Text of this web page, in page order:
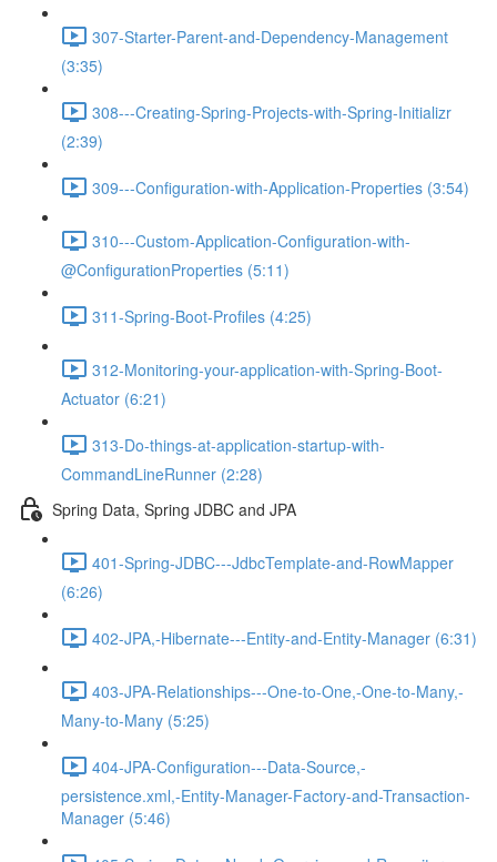
307-Starter-Parent-and-Dependency-Management
(3:35)
308---Creating-Spring-Projects-with-Spring-Initializr
(2:39)
309---Configuration-with-Application-Properties (3:54)
310---Custom-Application-Configuration-with-
@ConfigurationProperties (5:11)
311-Spring-Boot-Profiles (4:25)
312-Monitoring-your-application-with-Spring-Boot-
Actuator (6:21)
313-Do-things-at-application-startup-with-
CommandLineRunner (2:28)
Spring Data, Spring JDBC and JPA
401-Spring-JDBC---JdbcTemplate-and-RowMapper
(6:26)
402-JPA,-Hibernate---Entity-and-Entity-Manager (6:31)
403-JPA-Relationships---One-to-One,-One-to-Many,-
Many-to-Many (5:25)
404-JPA-Configuration---Data-Source,-
persistence.xml,-Entity-Manager-Factory-and-Transaction-
Manager (5:46)